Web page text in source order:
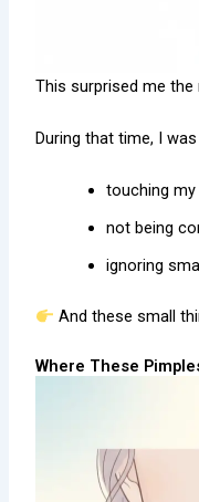
This surprised me the
During that time, I
touching
not being
ignoring
And these small
Where These